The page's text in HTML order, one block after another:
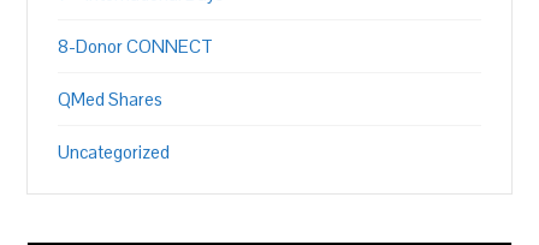
8-Donor CONNECT
QMed Shares
Uncategorized